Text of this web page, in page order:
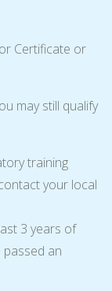
Certificate or
may still qualify
training
your local
3 years of
an